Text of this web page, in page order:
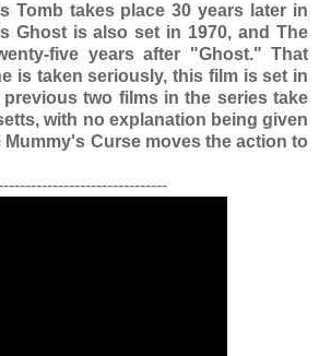
Tomb takes place 30 years later in
Ghost is also set in 1970, and The
five years after "Ghost." That
is taken seriously, this film is set in
previous two films in the series take
with no explanation being given
Mummy's Curse moves the action to